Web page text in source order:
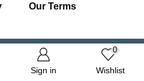
Our Terms
– All Right Reserved
Sign in
0
Wishlist